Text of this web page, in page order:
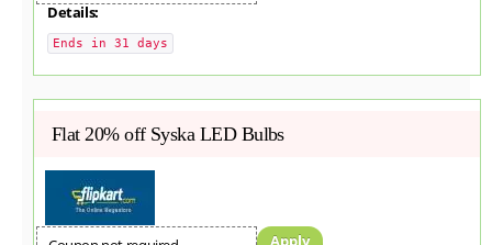
Details:
Ends in 31 days
Flat 20% off Syska LED Bulbs
Apply